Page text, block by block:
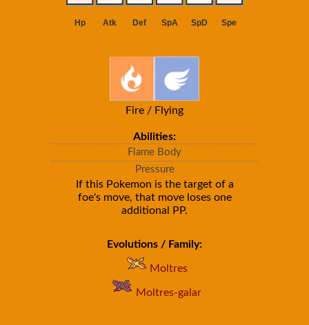
Fire / Flying
Abilities:
Flame Body
Pressure
If this Pokemon is the target of a
foe's move, that move loses one
additional PP.
Evolutions / Family:
Moltres
Moltres-galar